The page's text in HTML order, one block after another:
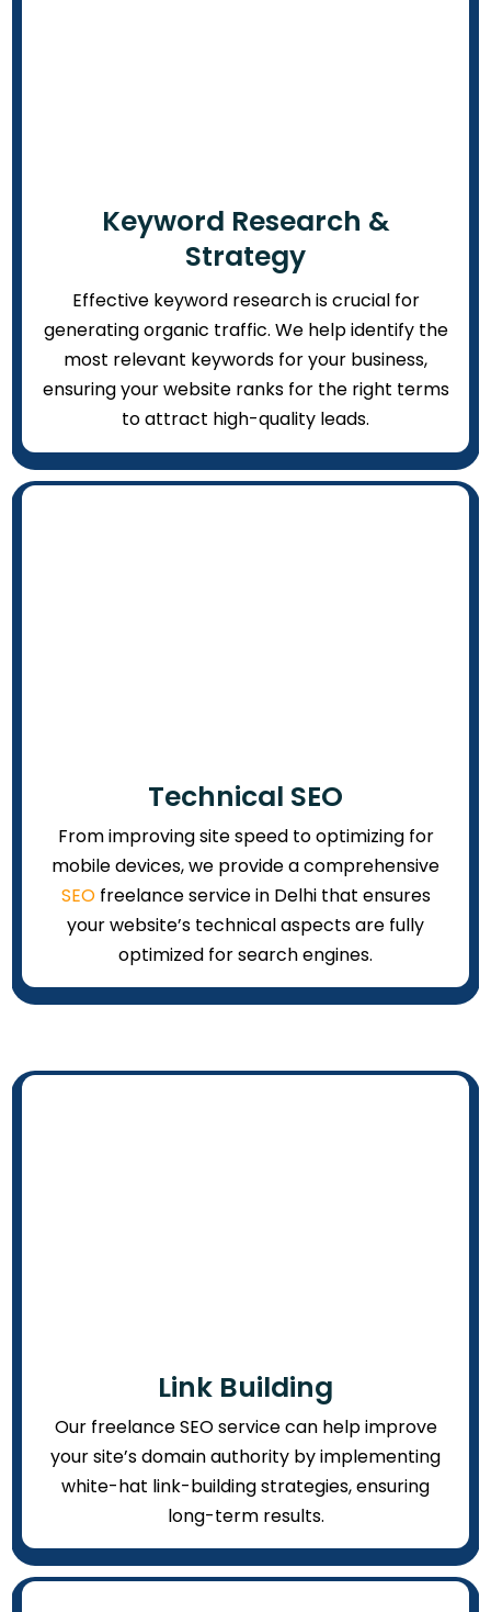
Keyword Research &
Strategy
Effective keyword research is crucial for
generating organic traffic. We help identify the
most relevant keywords for your business,
ensuring your website ranks for the right terms
to attract high-quality leads.
Technical SEO
From improving site speed to optimizing for
mobile devices, we provide a comprehensive
SEOfreelance service in Delhi that ensures
your website’s technical aspects are fully
optimized for search engines.
Link Building
Our freelance SEO service can help improve
your site’s domain authority by implementing
white-hat link-building strategies, ensuring
long-term results.